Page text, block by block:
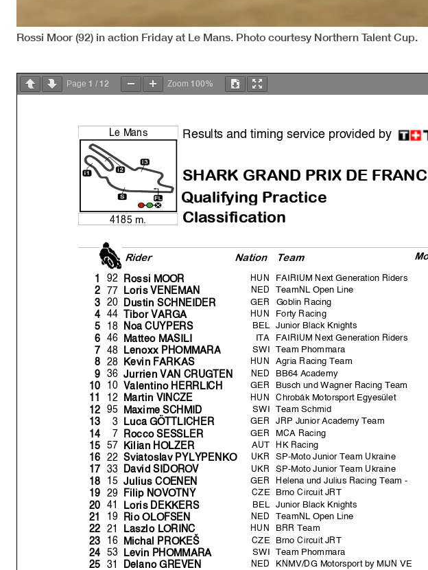
Rossi Moor (92) in action Friday at Le Mans. Photo courtesy Northern Talent Cup.
Page 1 / 12 Zoom 100%
Rider Nation Team
SHARK GRAND PRIX DE
Results and timing service provided by
4185 m.
Le Mans
Qualifying Practice
Classification
92 Rossi MOOR HUN
1 FAIRIUM Next Generation Riders
77 Loris VENEMAN NED
2 TeamNL Open Line
20 Dustin SCHNEIDER GER
3 Goblin Racing
44 Tibor VARGA HUN
4 Forty Racing
18 Noa CUYPERS BEL
5 Junior Black Knights
46 Matteo MASILI ITA
6 FAIRIUM Next Generation Riders
48 Lenoxx PHOMMARA SWI
7 Team Phommara
28 Kevin FARKAS HUN
8 Agria Racing Team
36 Jurrien VAN CRUGTEN NED
9 BB64 Academy
10 Valentino HERRLICH GER
10 Busch und Wagner Racing Team
12 Martin VINCZE HUN
11 Chrobák Motorsport Egyesület
95 Maxime SCHMID SWI
12 Team Schmid
3 Luca GÖTTLICHER GER
13 JRP Junior Academy Team
7 Rocco SESSLER GER
14 MCA Racing
57 Kilian HOLZER AUT
15 HK Racing
22 Sviatoslav PYLYPENKO UKR
16 SP-Moto Junior Team Ukraine
33 David SIDOROV UKR
17 SP-Moto Junior Team Ukraine
15 Julius COENEN GER
18 Helena und Julius Racing Team -
29 FilipNOVOTN Ý CZE
19 Brno Circuit JRT
41 Loris DEKKERS BEL
20 Junior Black Knights
19 Rio OLOFSEN NED
21 TeamNL Open Line
21 Laszlo LORINC HUN
22 BRR Team
16 Michal PROKEŠ CZE
23 Brno Circuit JRT
53 Levin PHOMMARA SWI
24 Team Phommara
31 Delano GREVEN NED
25 KNMV/DG Motorsport by MIJN VE